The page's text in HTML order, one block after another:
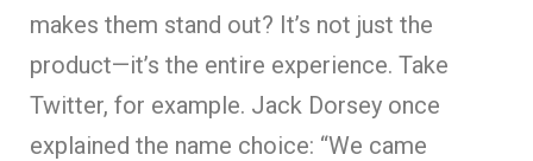
makes them stand out? It’s not just the
product—it’s the entire experience. Take
Twitter, for example. Jack Dorsey once
explained the name choice: “We came